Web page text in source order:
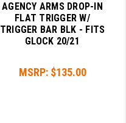
AGENCY ARMS DROP-IN
FLAT TRIGGER W/
TRIGGER BAR BLK - FITS
GLOCK 20/21
MSRP: $135.00